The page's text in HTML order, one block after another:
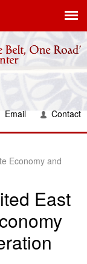
Email Contact
Economy and
East